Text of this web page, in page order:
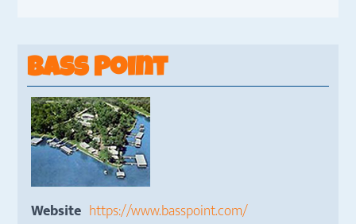
Bass Point
Website https://www.basspoint.com/